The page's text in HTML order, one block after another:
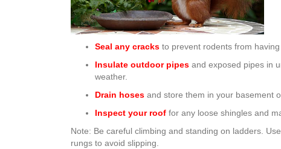
Seal any cracks to prevent rodents from
Insulate outdoor pipes and exposed pipes in
weather.
Drain hoses and store them in your basement
Inspect your roof for any loose shingles and
Note: Be careful climbing and standing on ladders.
rungs to avoid slipping.